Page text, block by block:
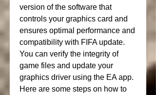
version of the software that
controls your graphics card and
ensures optimal performance and
compatibility with FIFA update.
You can verify the integrity of
game files and update your
graphics driver using the EA app.
Here are some steps on how to